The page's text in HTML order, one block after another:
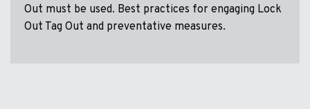
Out must be used. Best practices for engaging Lock
Out Tag Out and preventative measures.